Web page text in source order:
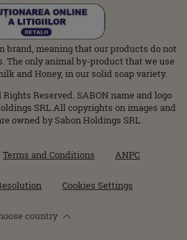
brand, meaning that our products do not
The only animal by-product that we use
and Honey, in our solid soap variety.
Reserved. SABON name and logo
SRL.All copyrights on images and
owned by Sabon Holdings SRL.
Terms and Conditions ANPC
Cookies Settings
country